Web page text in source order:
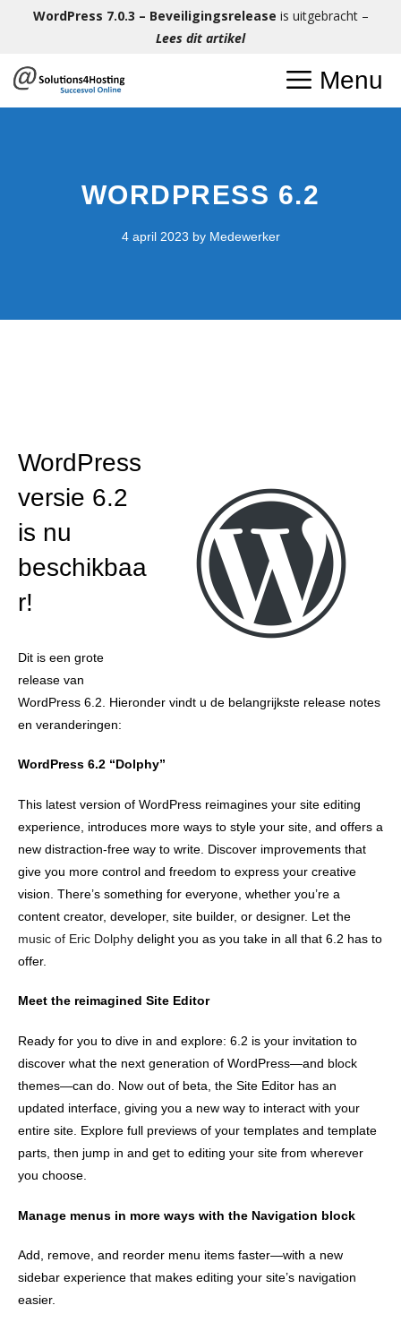
inhoud
WordPress 7.0.3 – Beveiligingsrelease is uitgebracht –
Lees dit artikel
Menu
WORDPRESS 6.2
4 april 2023 by Medewerker
WordPress
versie 6.2
is nu
beschikbaa
r!
Dit is een grote
release van
WordPress 6.2. Hieronder vindt u de belangrijkste release notes
en veranderingen:
WordPress 6.2 “Dolphy”
This latest version of WordPress reimagines your site editing
experience, introduces more ways to style your site, and offers a
new distraction-free way to write. Discover improvements that
give you more control and freedom to express your creative
vision. There’s something for everyone, whether you’re a
content creator, developer, site builder, or designer. Let the
music of Eric Dolphy delight you as you take in all that 6.2 has to
offer.
Meet the reimagined Site Editor
Ready for you to dive in and explore: 6.2 is your invitation to
discover what the next generation of WordPress—and block
themes—can do. Now out of beta, the Site Editor has an
updated interface, giving you a new way to interact with your
entire site. Explore full previews of your templates and template
parts, then jump in and get to editing your site from wherever
you choose.
Manage menus in more ways with the Navigation block
Add, remove, and reorder menu items faster—with a new
sidebar experience that makes editing your site’s navigation
easier.